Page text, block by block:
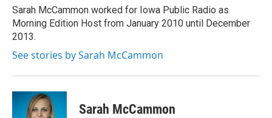
o
k
r
I
n
Sarah McCammon worked for Iowa Public Radio as
Morning Edition Host from January 2010 until December
2013.
See stories by Sarah McCammon
Sarah McCammon